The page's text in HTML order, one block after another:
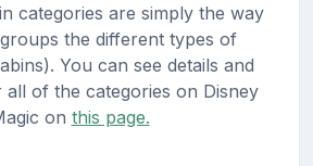
categories are simply the way
the different types of
You can see details and
of the categories on Disney
on this page.